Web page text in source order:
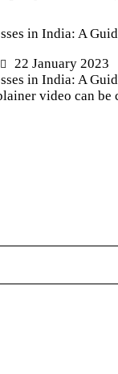
in India: A
22 January 2023
in India: A
video can